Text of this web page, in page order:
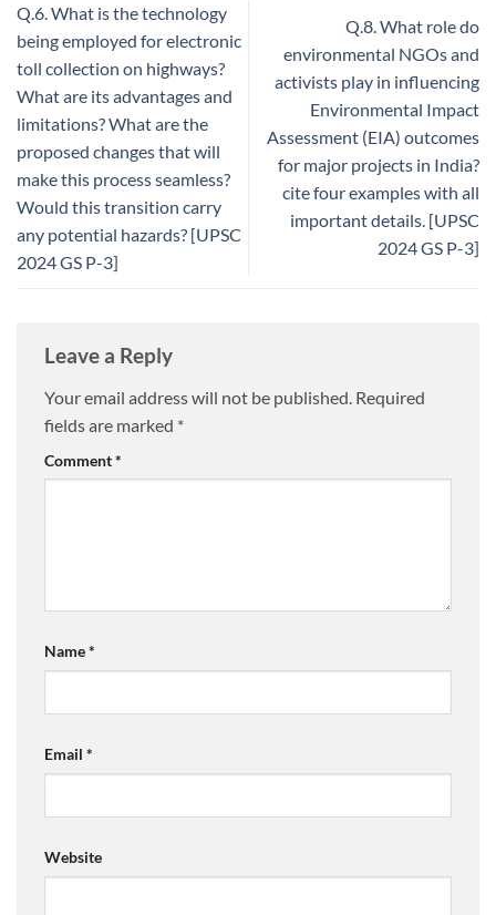
Q.6. What is the technology
being employed for electronic
toll collection on highways?
What are its advantages and
limitations? What are the
proposed changes that will
make this process seamless?
Would this transition carry
any potential hazards? [UPSC
2024 GS P-3]
Q.8. What role do
environmental NGOs and
activists play in influencing
Environmental Impact
Assessment (EIA) outcomes
for major projects in India?
cite four examples with all
important details. [UPSC
2024 GS P-3]
Leave a Reply
Your email address will not be published. Required
fields are marked *
Comment*
Name*
Email *
Website